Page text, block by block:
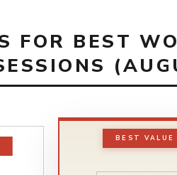
FOR BEST
BEST VALUE